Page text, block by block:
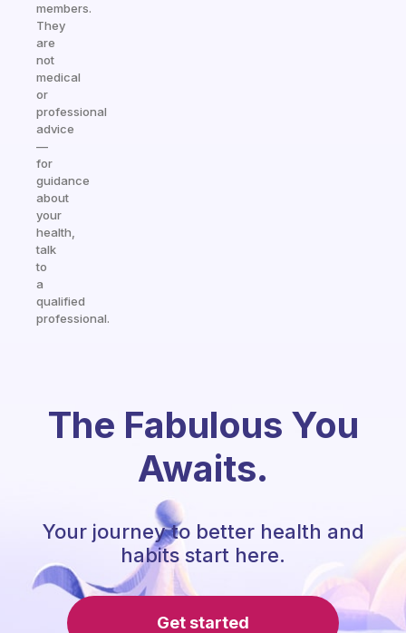
members.
They
are
not
medical
or
professional
advice
—
for
guidance
about
your
health,
talk
to
a
qualified
professional.
The Fabulous You
Awaits.
Your journey to better health and
habits start here.
Get started